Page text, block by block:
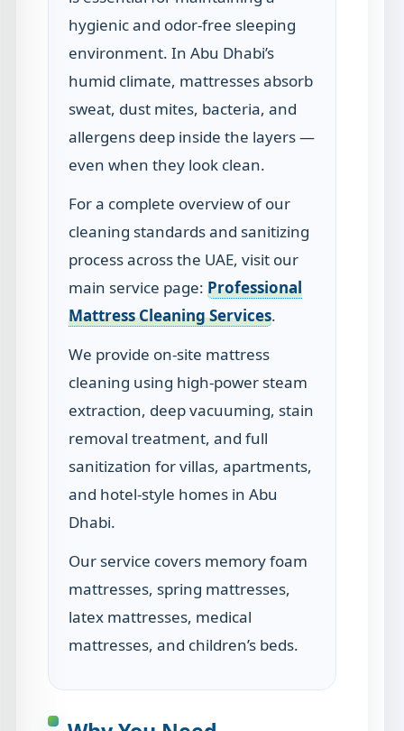
hygienic and odor-free sleeping
environment. In Abu Dhabi’s
humid climate, mattresses absorb
sweat, dust mites, bacteria, and
allergens deep inside the layers —
even when they look clean.
For a complete overview of our
cleaning standards and sanitizing
process across the UAE, visit our
main service page: Professional
Mattress Cleaning Services.
We provide on-site mattress
cleaning using high-power steam
extraction, deep vacuuming, stain
removal treatment, and full
sanitization for villas, apartments,
and hotel-style homes in Abu
Dhabi.
Our service covers memory foam
mattresses, spring mattresses,
latex mattresses, medical
mattresses, and children’s beds.